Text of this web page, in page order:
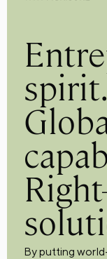
By putting